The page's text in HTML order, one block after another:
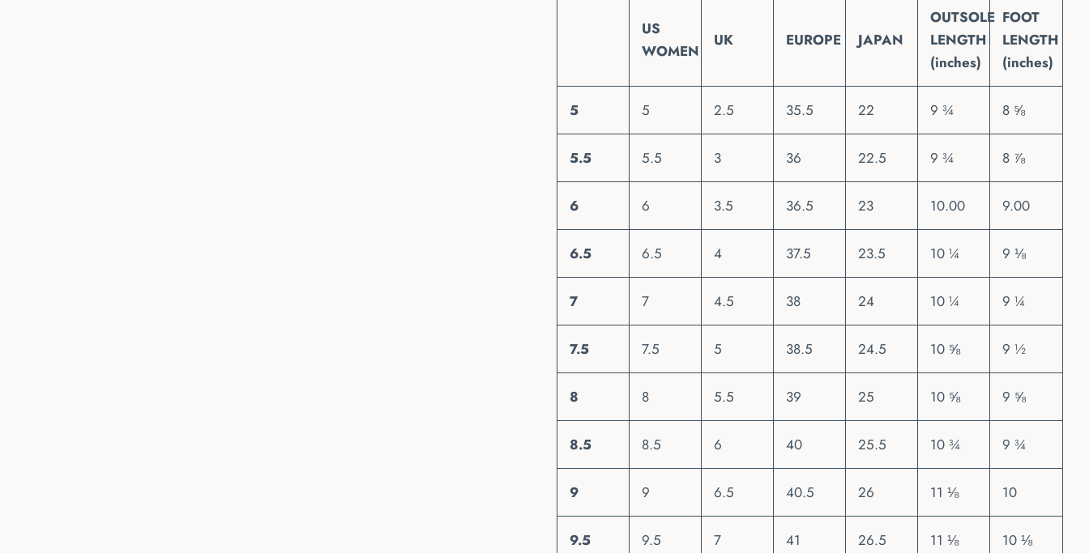
US
WOMEN
UK EUROPE JAPAN
OUTSOLE
LENGTH
(inches)
FOOT
LENGTH
(inches)
5 5 2.5 35.5 22 9 ¾ 8 ⅝
5.5 5.5 3 36 22.5 9 ¾ 8 ⅞
6 6 3.5 36.5 23 10.00 9.00
6.5 6.5 4 37.5 23.5 10 ¼ 9 ⅛
7 7 4.5 38 24 10 ¼ 9 ¼
7.5 7.5 5 38.5 24.5 10 ⅝ 9 ½
8 8 5.5 39 25 10 ⅝ 9 ⅝
8.5 8.5 6 40 25.5 10 ¾ 9 ¾
9 9 6.5 40.5 26 11 ⅛ 10
9.5 9.5 7 41 26.5 11 ⅛ 10 ⅛